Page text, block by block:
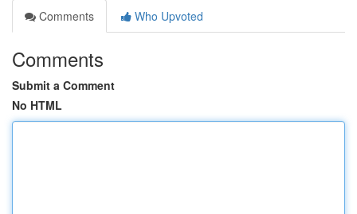
Comments
Who Upvoted
Comments
Submit a Comment
No HTML